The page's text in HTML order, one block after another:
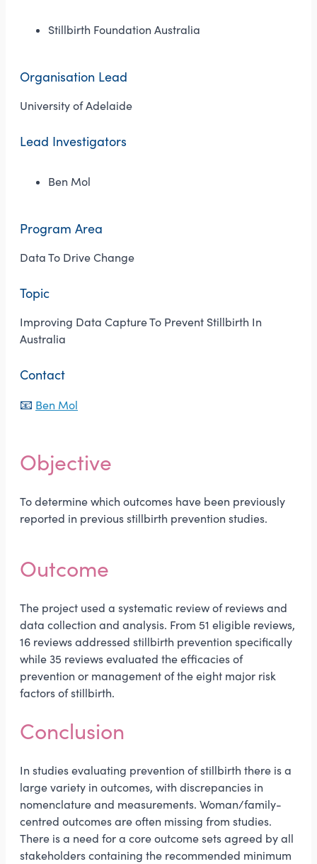
Stillbirth Foundation Australia
Organisation Lead
University of Adelaide
Lead Investigators
Ben Mol
Program Area
Data To Drive Change
Topic
Improving Data Capture To Prevent Stillbirth In
Australia
Contact
📧 Ben Mol
Objective
To determine which outcomes have been previously
reported in previous stillbirth prevention studies.
Outcome
The project used a systematic review of reviews and
data collection and analysis. From 51 eligible reviews,
16 reviews addressed stillbirth prevention specifically
while 35 reviews evaluated the efficacies of
prevention or management of the eight major risk
factors of stillbirth.
Conclusion
In studies evaluating prevention of stillbirth there is a
large variety in outcomes, with discrepancies in
nomenclature and measurements. Woman/family-
centred outcomes are often missing from studies.
There is a need for a core outcome sets agreed by all
stakeholders containing the recommended minimum